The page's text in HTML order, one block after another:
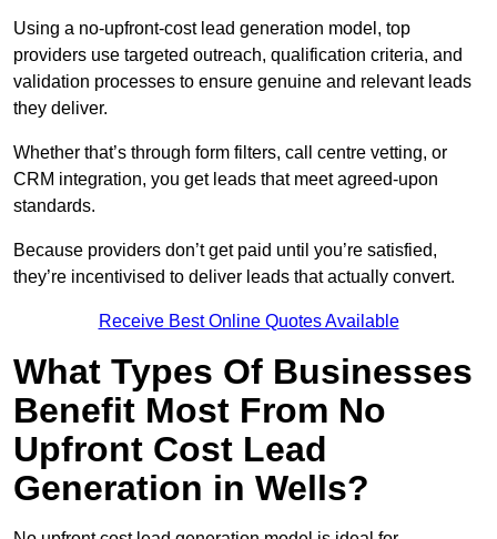
Using a no-upfront-cost lead generation model, top
providers use targeted outreach, qualification criteria, and
validation processes to ensure genuine and relevant leads
they deliver.
Whether that’s through form filters, call centre vetting, or
CRM integration, you get leads that meet agreed-upon
standards.
Because providers don’t get paid until you’re satisfied,
they’re incentivised to deliver leads that actually convert.
Receive Best Online Quotes Available
What Types Of Businesses
Benefit Most From No
Upfront Cost Lead
Generation in Wells?